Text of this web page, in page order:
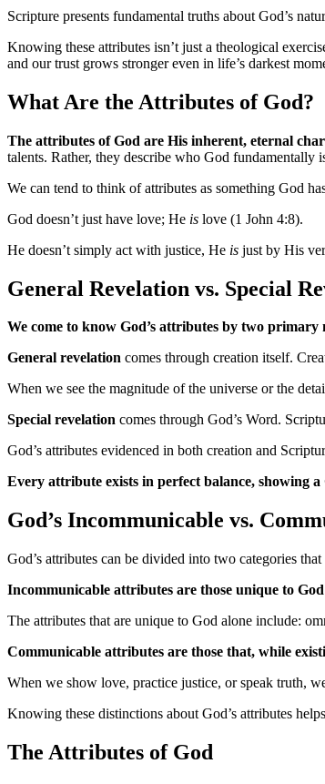
Scripture presents fundamental truths about God’s
Knowing these attributes isn’t just a theological
and our trust grows stronger even in life’s darkest
What Are the Attributes of God?
The attributes of God are His inherent, eternal
talents. Rather, they describe who God fundamentally
We can tend to think of attributes as something God
God doesn’t just have love; He is love (1 John 4:8).
He doesn’t simply act with justice, He is just by His
General Revelation vs. Special
We come to know God’s attributes by two
General revelation comes through creation itself.
When we see the magnitude of the universe or the
Special revelation comes through God’s Word.
God’s attributes evidenced in both creation and
Every attribute exists in perfect balance, showing
God’s Incommunicable vs.
God’s attributes can be divided into two categories
Incommunicable attributes are those unique to
The attributes that are unique to God alone include:
Communicable attributes are those that, while
When we show love, practice justice, or speak truth,
Knowing these distinctions about God’s attributes
The Attributes of God